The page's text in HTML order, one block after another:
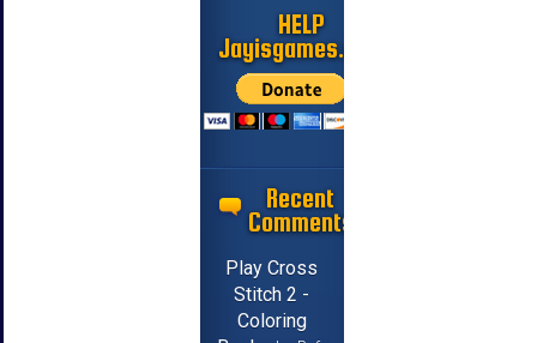
HELP
Jayisgames.com
Recent
Comments
Play Cross
Stitch 2 -
Coloring